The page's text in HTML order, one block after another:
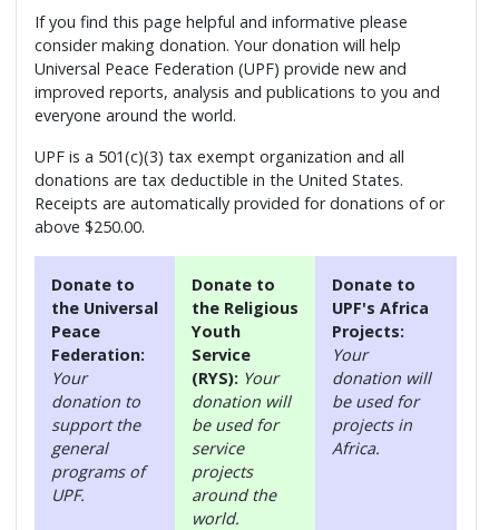
If you find this page helpful and informative please
consider making donation. Your donation will help
Universal Peace Federation (UPF) provide new and
improved reports, analysis and publications to you and
everyone around the world.
UPF is a 501(c)(3) tax exempt organization and all
donations are tax deductible in the United States.
Receipts are automatically provided for donations of or
above $250.00.
Donate to
the Universal
Peace
Federation:
Your
donation to
support the
general
programs of
UPF.
Donate to
the Religious
Youth
Service
(RYS): Your
donation will
be used for
service
projects
around the
world.
Donate to
UPF's Africa
Projects:
Your
donation will
be used for
projects in
Africa.